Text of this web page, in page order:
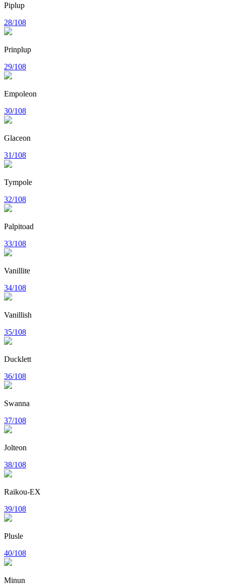
Piplup
28/108
Prinplup
29/108
Empoleon
30/108
Glaceon
31/108
Tympole
32/108
Palpitoad
33/108
Vanillite
34/108
Vanillish
35/108
Ducklett
36/108
Swanna
37/108
Jolteon
38/108
Raikou-EX
39/108
Plusle
40/108
Minun